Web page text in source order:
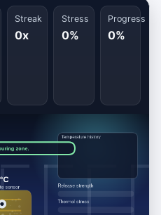
Streak
0x
Stress
0%
Progress
0%